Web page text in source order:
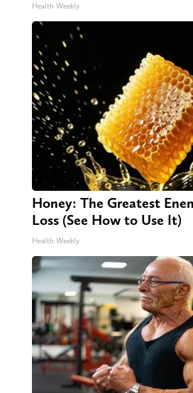
Health Weekly
Honey: The Greatest
Loss (See How to Use It)
Health Weekly